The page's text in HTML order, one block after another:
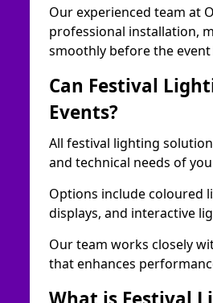
Our experienced team at
professional installation,
smoothly before the event
Can Festival
Events?
All festival lighting
and technical needs of
Options include coloured
displays, and interactive
Our team works closely
that enhances